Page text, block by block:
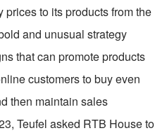
to its products from the
and unusual strategy
that can promote products
customers to buy even
then maintain sales
Teufel asked RTB House to